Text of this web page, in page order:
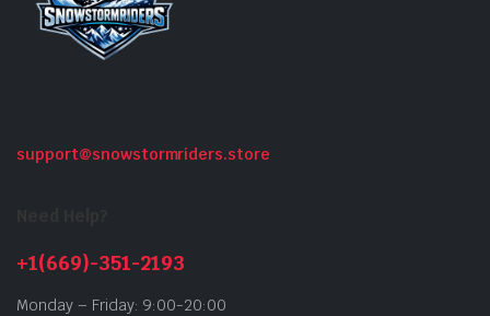
support@snowstormriders.store
+1(669)-351-2193
Monday – Friday: 9:00-20:00